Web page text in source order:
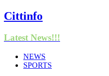
Cittinfo
Latest News!!!
NEWS
SPORTS